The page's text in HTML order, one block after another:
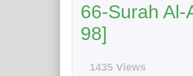
66-Surah Al-
98]
1435 Views